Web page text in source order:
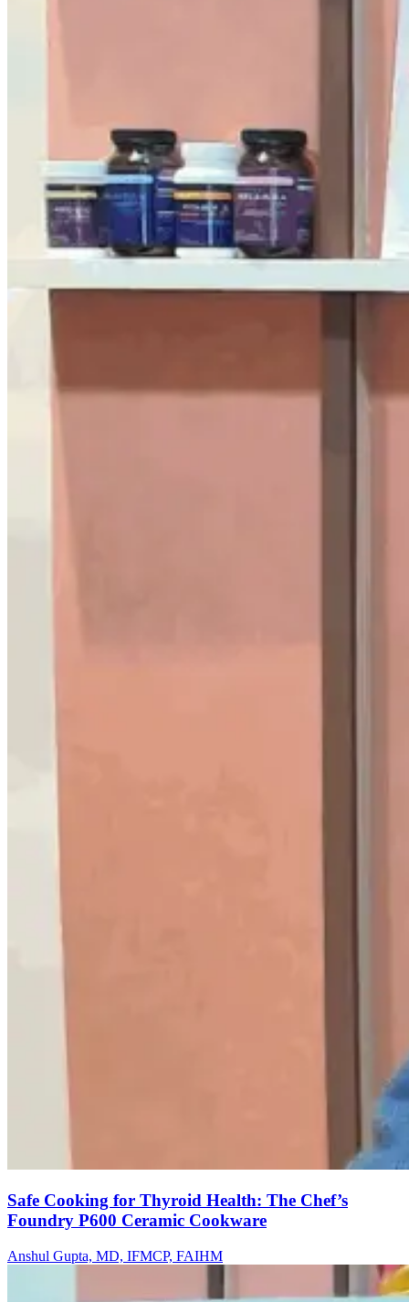
Safe Cooking for Thyroid Health: The Chef’s
Foundry P600 Ceramic Cookware
Anshul Gupta, MD, IFMCP, FAIHM